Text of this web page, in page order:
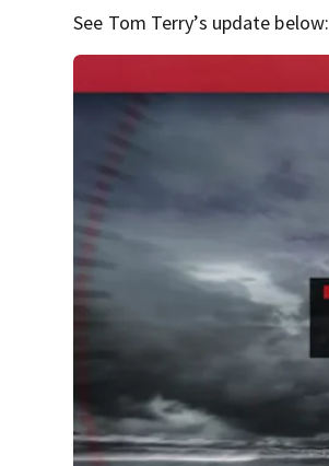
See Tom Terry’s update below: